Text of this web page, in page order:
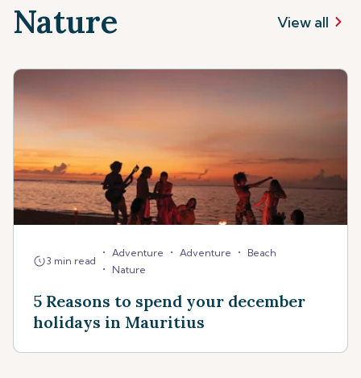
Nature View all
3 min read
• Adventure • Adventure • Beach
• Nature
5 Reasons to spend your december
holidays in Mauritius